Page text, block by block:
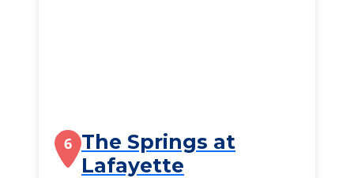
6 The Springs at
Lafayette